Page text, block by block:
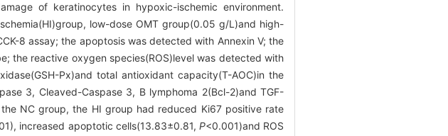
of keratinocytes in hypoxic-ischemic environment.
low-dose OMT group(0.05 g/L)and high-
8 assay; the apoptosis was detected with Annexin V; the
the reactive oxygen species(ROS)level was detected with
Px)and total antioxidant capacity(T-AOC)in the
3, Cleaved-Caspase 3, B lymphoma 2(Bcl-2)and TGF-
NC group, the HI group had reduced Ki67 positive rate
increased apoptotic cells(13.83±0.81, P<0.001)and ROS